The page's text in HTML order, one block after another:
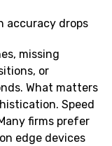
accuracy drops
missing
or
What matters
Speed
firms prefer
edge devices